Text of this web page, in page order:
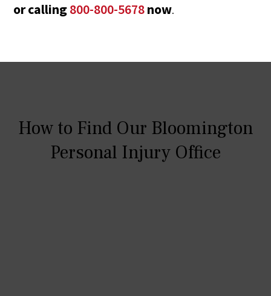
or calling800-800-5678now.
How to Find Our Bloomington
Personal Injury Office